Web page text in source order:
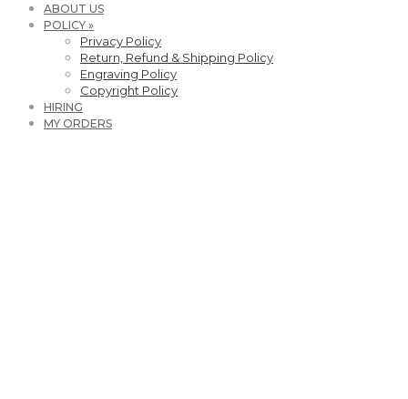
ABOUT US
POLICY »
Privacy Policy
Return, Refund & Shipping Policy
Engraving Policy
Copyright Policy
HIRING
MY ORDERS